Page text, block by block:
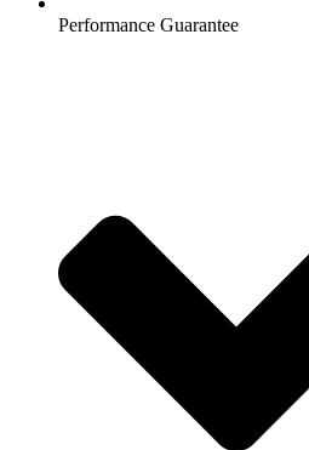
Performance Guarantee